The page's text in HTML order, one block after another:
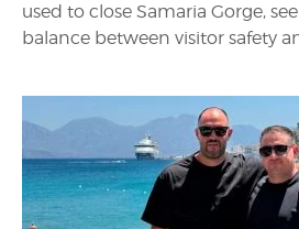
used to close Samaria Gorge,
balance between visitor safety